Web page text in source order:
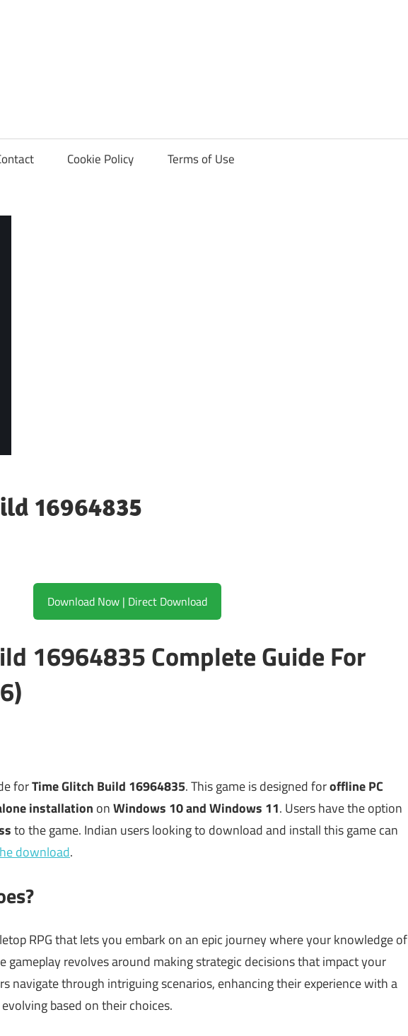
Cookie Policy Terms of Use
16964835
Download Now | Direct Download
16964835 Complete Guide For
forTime Glitch Build 16964835. This game is designed foroffline PC
installation onWindows 10 and Windows 11. Users have the option
to the game. Indian users looking to download and install this game can
download.
RPG that lets you embark on an epic journey where your knowledge of
gameplay revolves around making strategic decisions that impact your
navigate through intriguing scenarios, enhancing their experience with a
based on their choices.